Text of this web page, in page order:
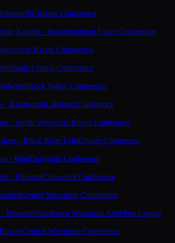
Six Rivers Conference
Knights · BeloitSouthern Lakes Conference
Six Rivers Conference
South Central Conference
Rock Valley Conference
· BirchwoodLakeland Conference
· South WayneSix Rivers Conference
· Black River FallsCoulee Conference
· BlairDairyland Conference
· BloomerCloverbelt Conference
Central Wisconsin Conference
BoscobelSouthwest Wisconsin Activities League
Central Wisconsin Conference